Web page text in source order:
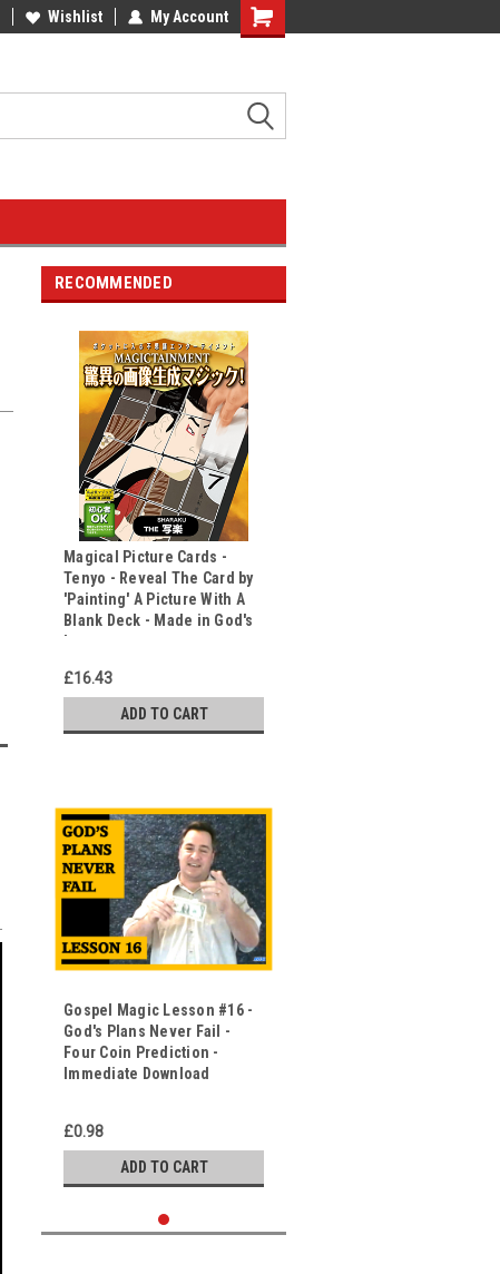
Wishlist My Account
RECOMMENDED
Magical Picture Cards -
Tenyo - Reveal The Card by
'Painting' A Picture With A
Blank Deck - Made in God's
Image
£16.43
ADD TO CART
Gospel Magic Lesson #16 -
God's Plans Never Fail -
Four Coin Prediction -
Immediate Download
£0.98
ADD TO CART